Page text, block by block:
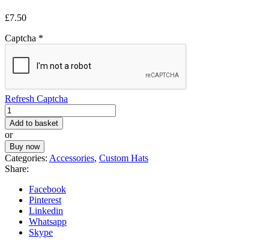
£7.50
Captcha *
Refresh Captcha
Warm
Winter
Pom
Pom
Woolly
Hat
quantity
Add to basket
or
Buy now
Categories: Accessories, Custom Hats
Share:
Facebook
Pinterest
Linkedin
Whatsapp
Skype